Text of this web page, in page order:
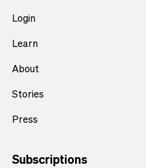
Login
Learn
About
Stories
Press
Subscriptions